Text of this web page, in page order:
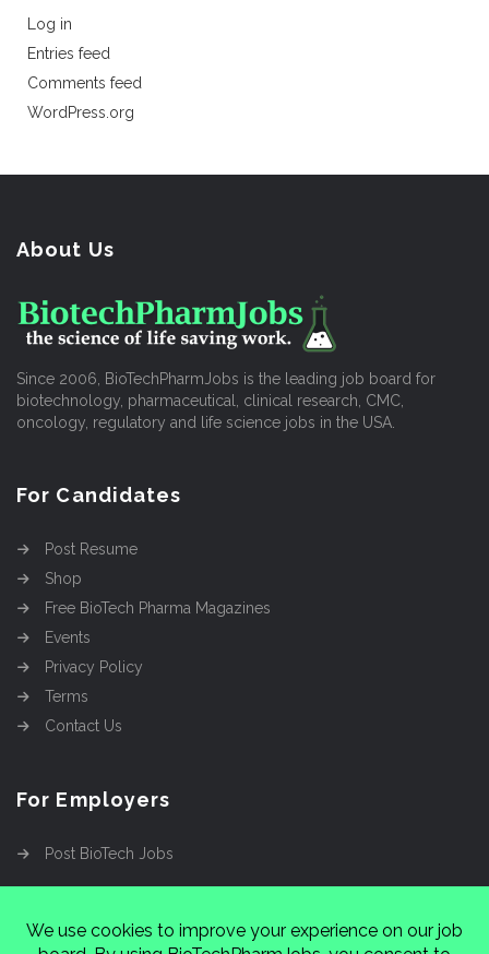
Log in
Entries feed
Comments feed
WordPress.org
About Us
Since 2006, BioTechPharmJobs is the leading job board for
biotechnology, pharmaceutical, clinical research, CMC,
oncology, regulatory and life science jobs in the USA.
For Candidates
Post Resume
Shop
Free BioTech Pharma Magazines
Events
Privacy Policy
Terms
Contact Us
For Employers
Post BioTech Jobs